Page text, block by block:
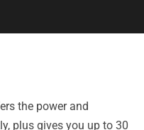
the power and
plus gives you up to 30